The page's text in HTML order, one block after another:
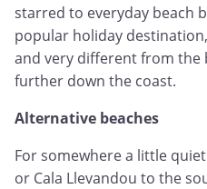
starred to everyday beach
popular holiday
and very different from
further down the coast.
Alternative beaches
For somewhere a little
or Cala Llevandou to the